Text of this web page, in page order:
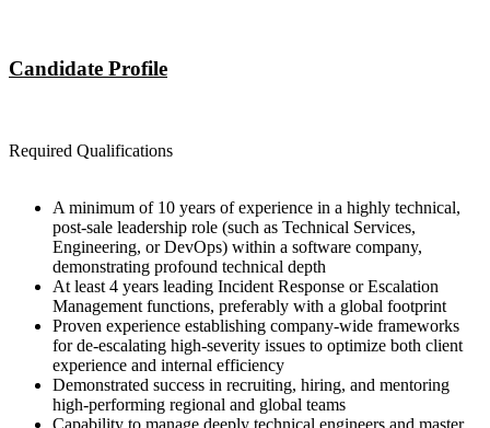
Candidate Profile
Required Qualifications
A minimum of 10 years of experience in a highly technical,
post-sale leadership role (such as Technical Services,
Engineering, or DevOps) within a software company,
demonstrating profound technical depth
At least 4 years leading Incident Response or Escalation
Management functions, preferably with a global footprint
Proven experience establishing company-wide frameworks
for de-escalating high-severity issues to optimize both client
experience and internal efficiency
Demonstrated success in recruiting, hiring, and mentoring
high-performing regional and global teams
Capability to manage deeply technical engineers and master